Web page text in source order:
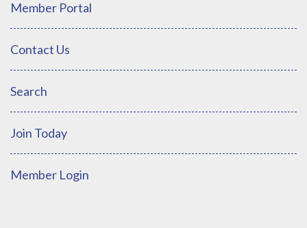
Member Portal
Contact Us
Search
Join Today
Member Login